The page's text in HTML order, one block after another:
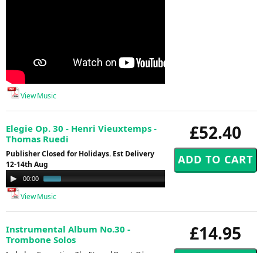
View Music
£52.40
Elegie Op. 30 - Henri Vieuxtemps -
Thomas Ruedi
Publisher Closed for Holidays. Est Delivery
12-14th Aug
Audio
Player
00:00
View Music
£14.95
Instrumental Album No.30 -
Trombone Solos